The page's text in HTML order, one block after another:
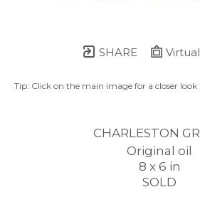
SHARE
Tip: Click on the main image for a closer
CHARLESTON
Original oil
8 x 6 in
SOLD